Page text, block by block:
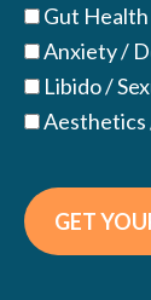
Gut
Anxiety /
Libido /
Aesthetics